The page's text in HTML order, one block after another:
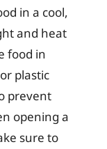
in a cool,
and heat
food in
plastic
prevent
opening a
sure to